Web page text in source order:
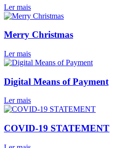
Ler mais
Merry Christmas
Ler mais
Digital Means of Payment
Ler mais
COVID-19 STATEMENT